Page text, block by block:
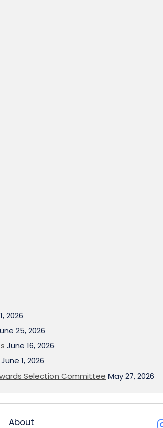
2026
25, 2026
June 16, 2026
June 1, 2026
Selection Committee May 27, 2026
About